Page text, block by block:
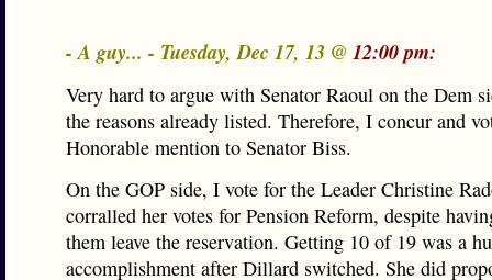
- A guy... - Tuesday, Dec 17, 13 @ 12:00 pm:
Very hard to argue with Senator Raoul on the Dem
the reasons already listed. Therefore, I concur and
Honorable mention to Senator Biss.
On the GOP side, I vote for the Leader Christine
corralled her votes for Pension Reform, despite
them leave the reservation. Getting 10 of 19 was a
accomplishment after Dillard switched. She did